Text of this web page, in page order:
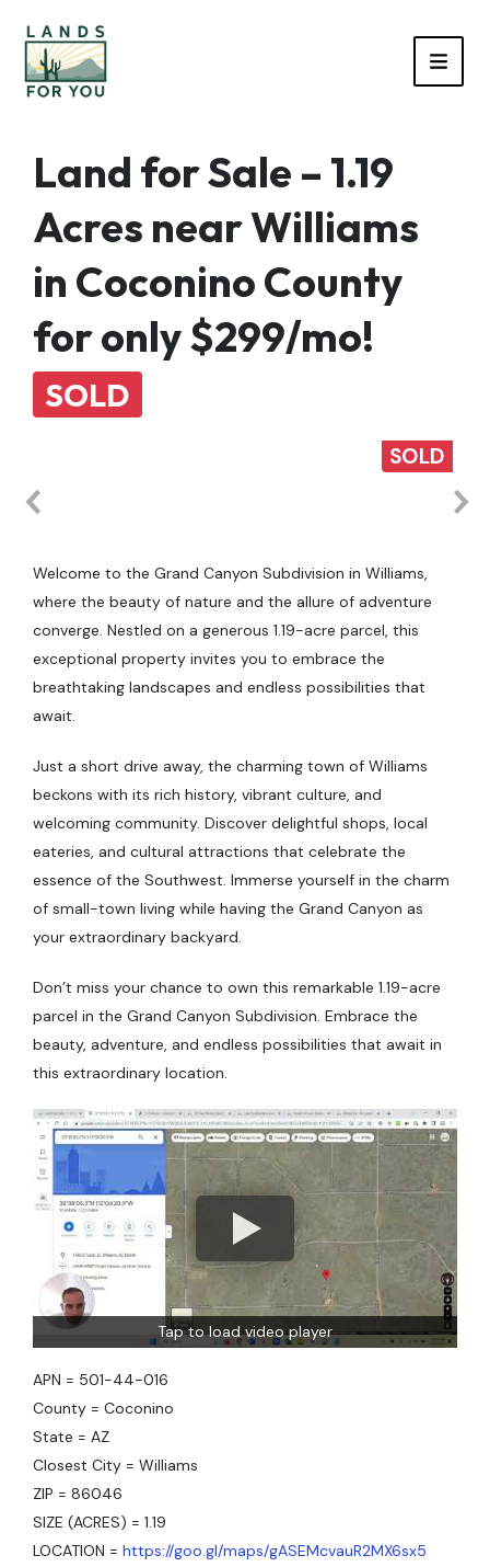
Land for Sale – 1.19
Acres near Williams
in Coconino County
for only $299/mo!
SOLD
SOLD
Welcome to the Grand Canyon Subdivision in Williams,
where the beauty of nature and the allure of adventure
converge. Nestled on a generous 1.19-acre parcel, this
exceptional property invites you to embrace the
breathtaking landscapes and endless possibilities that
await.
Just a short drive away, the charming town of Williams
beckons with its rich history, vibrant culture, and
welcoming community. Discover delightful shops, local
eateries, and cultural attractions that celebrate the
essence of the Southwest. Immerse yourself in the charm
of small-town living while having the Grand Canyon as
your extraordinary backyard.
Don’t miss your chance to own this remarkable 1.19-acre
parcel in the Grand Canyon Subdivision. Embrace the
beauty, adventure, and endless possibilities that await in
this extraordinary location.
Tap to load video player
APN = 501-44-016
County = Coconino
State = AZ
Closest City = Williams
ZIP = 86046
SIZE (ACRES) = 1.19
LOCATION = https://goo.gl/maps/gASEMcvauR2MX6sx5